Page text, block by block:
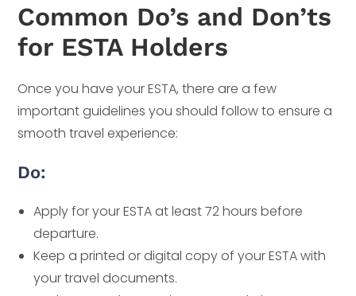
Common Do’s and Don’ts
for ESTA Holders
Once you have your ESTA, there are a few
important guidelines you should follow to ensure a
smooth travel experience:
Do:
Apply for your ESTA at least 72 hours before
departure.
Keep a printed or digital copy of your ESTA with
your travel documents.